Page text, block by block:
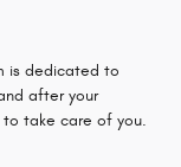
is dedicated to
after your
to take care of you.